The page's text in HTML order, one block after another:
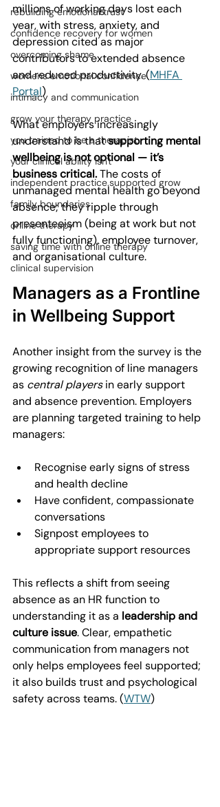
rebuilding emotional trust
confidence recovery for women
overcoming shame
womens emotional confidence
intimacy and communication
grow your therapy practice
you trained to be a therapist
your clinical ability isn't
independent practice.supported grow
family boundaries
online therapy
saving time with online therapy
clinical supervision
millions of working days lost each
year, with stress, anxiety, and
depression cited as major
contributors to extended absence
and reduced productivity. (MHFA
Portal)
What employers increasingly
understand is that supporting mental
wellbeing is not optional — it’s
business critical. The costs of
unmanaged mental health go beyond
absence; they ripple through
presenteeism (being at work but not
fully functioning), employee turnover,
and organisational culture.
Managers as a Frontline
in Wellbeing Support
Another insight from the survey is the
growing recognition of line managers
as central players in early support
and absence prevention. Employers
are planning targeted training to help
managers:
Recognise early signs of stress
and health decline
Have confident, compassionate
conversations
Signpost employees to
appropriate support resources
This reflects a shift from seeing
absence as an HR function to
understanding it as a leadership and
culture issue. Clear, empathetic
communication from managers not
only helps employees feel supported;
it also builds trust and psychological
safety across teams. (WTW)